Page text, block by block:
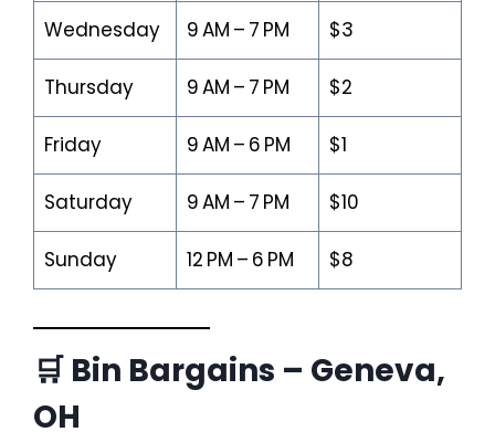
Wednesday 9 AM – 7 PM $3
Thursday 9 AM – 7 PM $2
Friday 9 AM – 6 PM $1
Saturday 9 AM – 7 PM $10
Sunday 12 PM – 6 PM $8
🛒 Bin Bargains – Geneva,
OH